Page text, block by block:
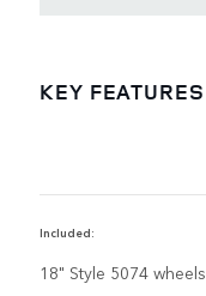
KEY FEATURES
Included:
18" Style 5074 wheels